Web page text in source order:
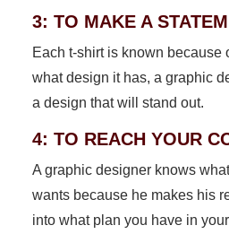
3: TO MAKE A
Each t-shirt is known because
what design it has, a graphic
a design that will stand out.
4: TO REACH YOUR
A graphic designer knows
wants because he makes his
into what plan you have in